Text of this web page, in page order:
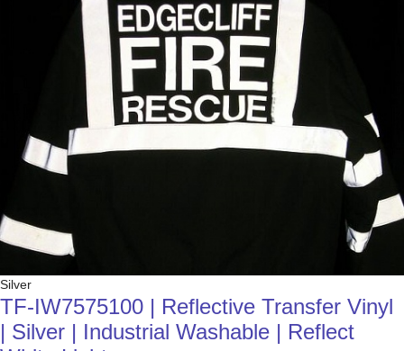
Silver
TF-IW7575100 | Reflective Transfer Vinyl
| Silver | Industrial Washable | Reflect